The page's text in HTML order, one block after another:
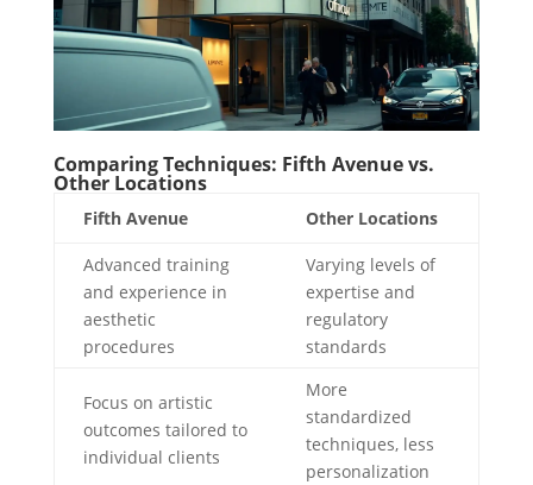
Comparing Techniques: Fifth Avenue vs.
Other Locations
Fifth Avenue Other Locations
Advanced training
and experience in
aesthetic
procedures
Varying levels of
expertise and
regulatory
standards
Focus on artistic
outcomes tailored to
individual clients
More
standardized
techniques, less
personalization